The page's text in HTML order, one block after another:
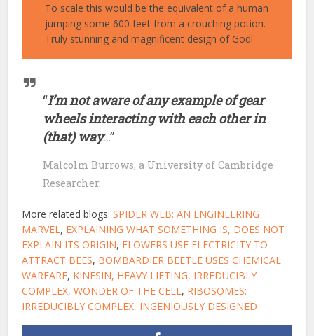
To scale this would be the equivalent of a human
jumping some 600 feet from a crouching potion.
Truly stunning and magnificent design of God!
“I’m not aware of any example of gear
wheels interacting with each other in
(that) way…”
Malcolm Burrows, a University of Cambridge
Researcher.
More related blogs:SPIDER WEB: AN ENGINEERING
MARVEL, EXPLAINING WHAT SOMETHING IS, DOES NOT
EXPLAIN ITS ORIGIN, FLOWERS USE ELECTRICITY TO
ATTRACT BEES, BOMBARDIER BEETLE USES CHEMICAL
WARFARE, KINESIN, HEAVY LIFTING, IRREDUCIBLY
COMPLEX, WONDER OF THE CELL, RIBOSOMES:
IRREDUCIBLY COMPLEX, INGENIOUSLY DESIGNED